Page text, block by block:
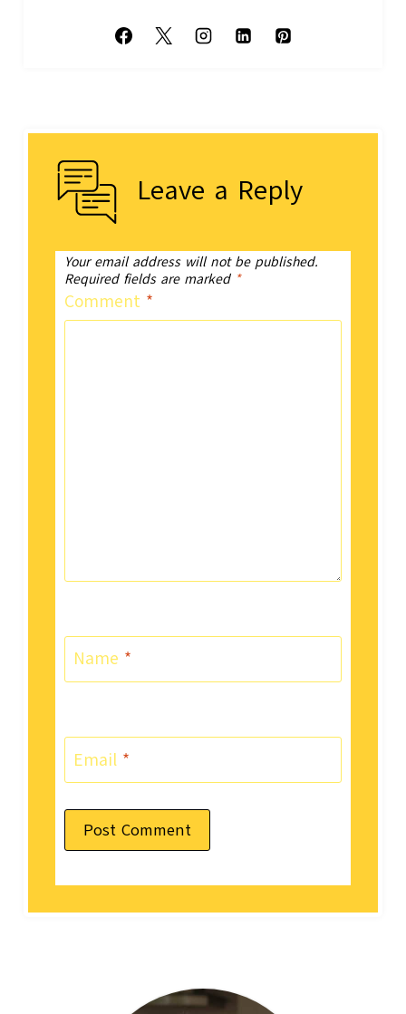
Leave a Reply
Your email address will not be published.
Required fields are marked *
Comment *
Name *
Email *